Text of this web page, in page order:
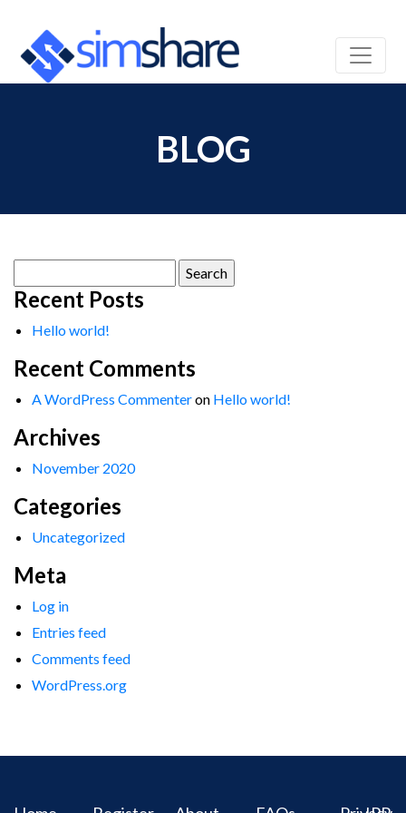
BLOG
for:
Recent Posts
Hello world!
Recent Comments
A WordPress Commenteron Hello world!
Archives
November 2020
Categories
Uncategorized
Meta
Log in
Entries feed
Comments feed
WordPress.org